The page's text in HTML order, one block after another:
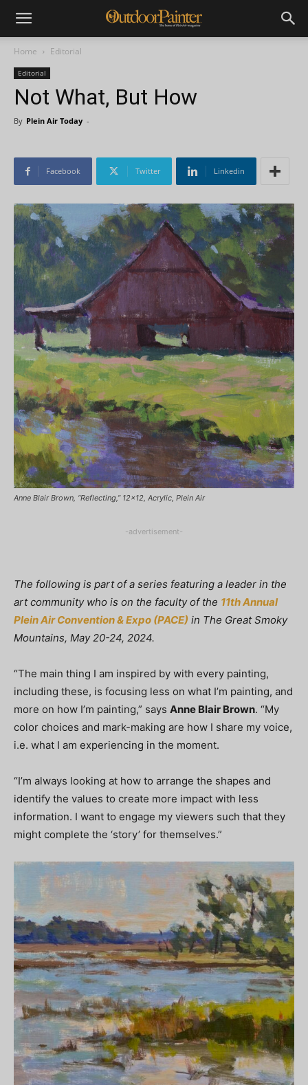
Home Editorial
Editorial
Not What, But How
By Plein Air Today -
Facebook Twitter Linkedin
Anne Blair Brown, “Reflecting,” 12x12, Acrylic, Plein Air
-advertisement-
The following is part of a series featuring a leader in the
art community who is on the faculty of the 11th Annual
Plein Air Convention & Expo (PACE) in The Great Smoky
Mountains, May 20-24, 2024.
“The main thing I am inspired by with every painting,
including these, is focusing less on what I’m painting, and
more on how I’m painting,” says Anne Blair Brown. “My
color choices and mark-making are how I share my voice,
i.e. what I am experiencing in the moment.
“I’m always looking at how to arrange the shapes and
identify the values to create more impact with less
information. I want to engage my viewers such that they
might complete the ‘story’ for themselves.”